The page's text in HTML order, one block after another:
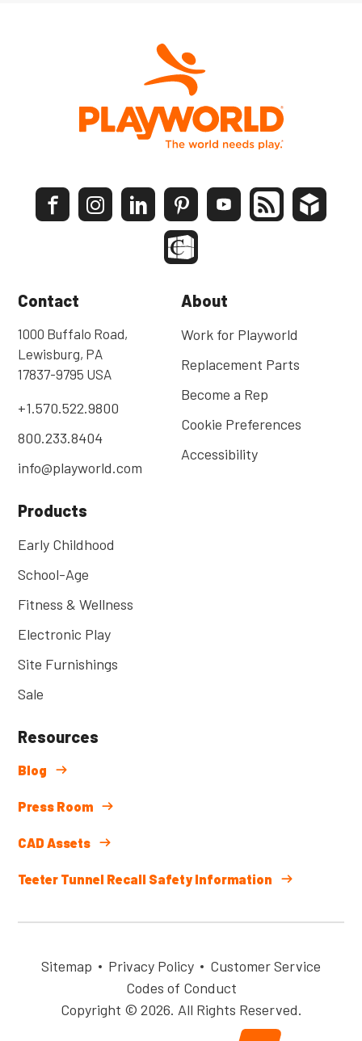
Contact
1000 Buffalo Road,
Lewisburg, PA
17837-9795 USA
+1.570.522.9800
800.233.8404
info@playworld.com
About
Work for Playworld
Replacement Parts
Become a Rep
Cookie Preferences
Accessibility
Products
Early Childhood
School-Age
Fitness & Wellness
Electronic Play
Site Furnishings
Sale
Resources
Blog
Press Room
CAD Assets
Teeter Tunnel Recall Safety Information
Sitemap Privacy Policy
Customer Service
Codes of Conduct
Copyright © 2026. All Rights Reserved.